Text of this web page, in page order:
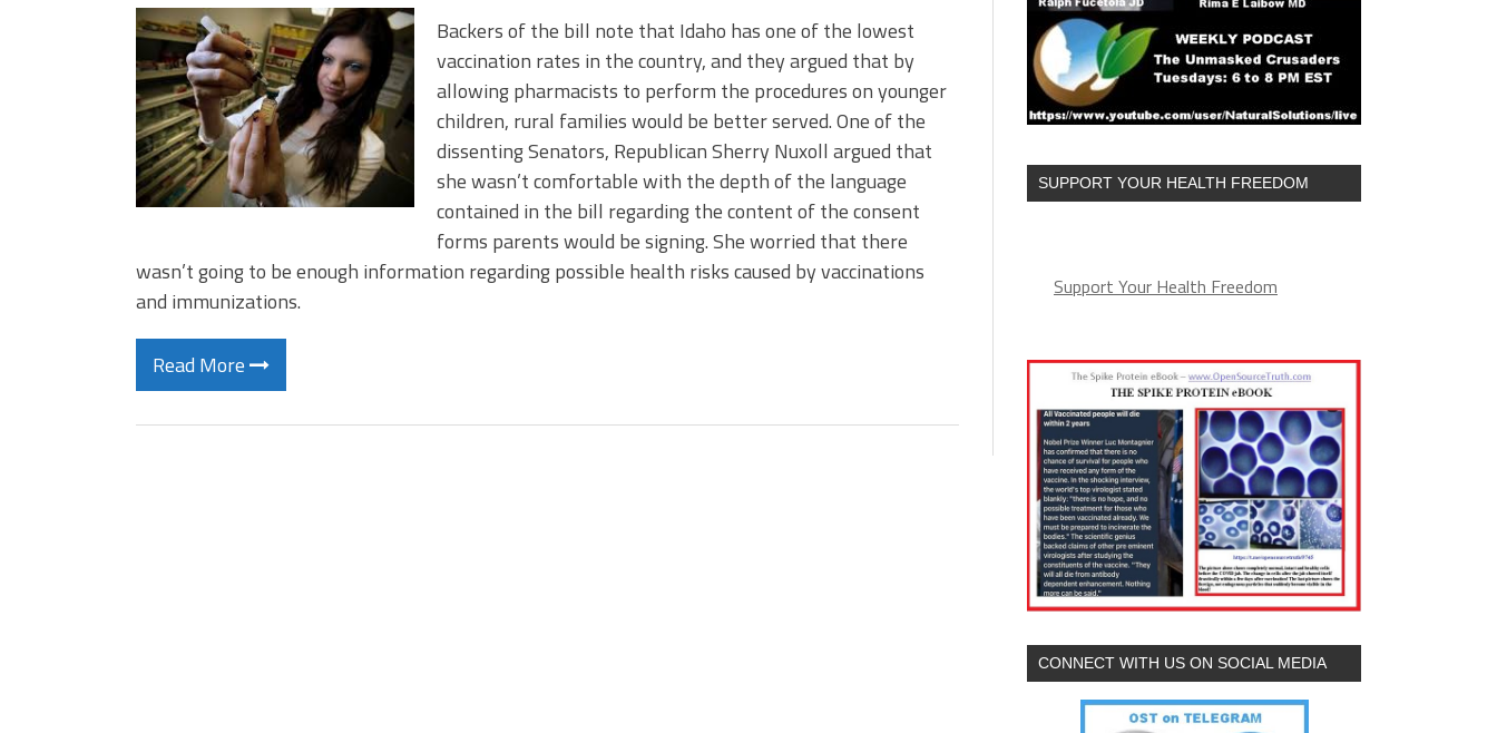
Backers of the bill note that Idaho has one of the lowest
vaccination rates in the country, and they argued that by
allowing pharmacists to perform the procedures on younger
children, rural families would be better served. One of the
dissenting Senators, Republican Sherry Nuxoll argued that
she wasn’t comfortable with the depth of the language
contained in the bill regarding the content of the consent
forms parents would be signing. She worried that there
wasn’t going to be enough information regarding possible health risks caused by vaccinations
and immunizations.
Read More
SUPPORT YOUR HEALTH FREEDOM
Support Your Health Freedom
CONNECT WITH US ON SOCIAL MEDIA